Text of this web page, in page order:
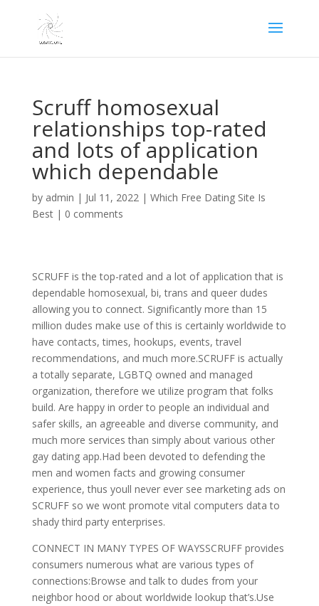
Scruff homosexual
relationships top-rated
and lots of application
which dependable
by admin | Jul 11, 2022| Which Free Dating Site Is
Best| 0 comments
SCRUFF is the top-rated and a lot of application that is
dependable homosexual, bi, trans and queer dudes
allowing you to connect. Significantly more than 15
million dudes make use of this is certainly worldwide to
have contacts, times, hookups, events, travel
recommendations, and much more.SCRUFF is actually
a totally separate, LGBTQ owned and managed
organization, therefore we utilize program that folks
build. Are happy in order to people an individual and
safer skills, an agreeable and diverse community, and
much more services than simply about various other
gay dating app.Had been devoted to defending the
men and women facts and growing consumer
experience, thus youll never ever see marketing ads on
SCRUFF so we wont promote vital computers data to
shady third party enterprises.
CONNECT IN MANY TYPES OF WAYSSCRUFF provides
consumers numerous what are various types of
connections:Browse and talk to dudes from your
neighbor hood or about worldwide lookup that’s.Use